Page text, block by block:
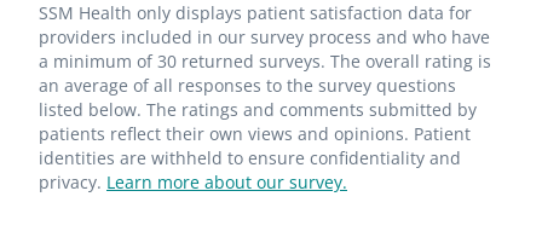
SSM Health only displays patient satisfaction data for
providers included in our survey process and who have
a minimum of 30 returned surveys. The overall rating is
an average of all responses to the survey questions
listed below. The ratings and comments submitted by
patients reflect their own views and opinions. Patient
identities are withheld to ensure confidentiality and
privacy. Learn more about our survey.